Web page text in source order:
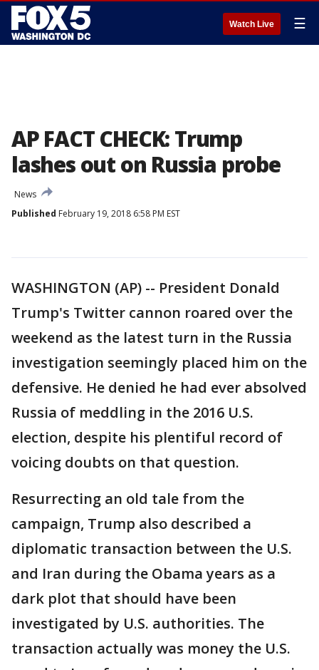
Watch Live ☰
AP FACT CHECK: Trump
lashes out on Russia probe
News
Published February 19, 2018 6:58 PM EST
WASHINGTON (AP) -- President Donald
Trump's Twitter cannon roared over the
weekend as the latest turn in the Russia
investigation seemingly placed him on the
defensive. He denied he had ever absolved
Russia of meddling in the 2016 U.S.
election, despite his plentiful record of
voicing doubts on that question.
Resurrecting an old tale from the
campaign, Trump also described a
diplomatic transaction between the U.S.
and Iran during the Obama years as a
dark plot that should have been
investigated by U.S. authorities. The
transaction actually was money the U.S.